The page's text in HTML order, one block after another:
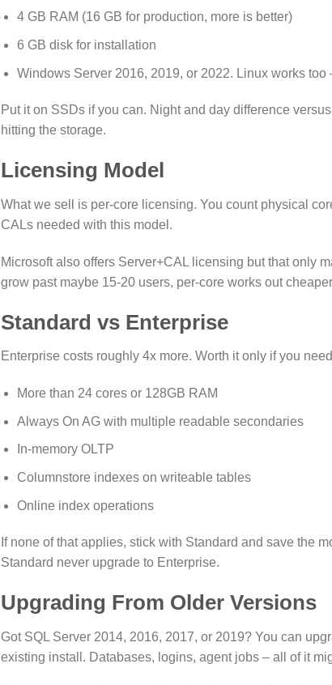
4 GB RAM (16 GB for production, more is better)
6 GB disk for installation
Windows Server 2016, 2019, or 2022. Linux works
Put it on SSDs if you can. Night and day difference
hitting the storage.
Licensing Model
What we sell is per-core licensing. You count physical
CALs needed with this model.
Microsoft also offers Server+CAL licensing but that only
grow past maybe 15-20 users, per-core works out
Standard vs Enterprise
Enterprise costs roughly 4x more. Worth it only if you
More than 24 cores or 128GB RAM
Always On AG with multiple readable secondaries
In-memory OLTP
Columnstore indexes on writeable tables
Online index operations
If none of that applies, stick with Standard and save the
Standard never upgrade to Enterprise.
Upgrading From Older Versions
Got SQL Server 2014, 2016, 2017, or 2019? You can
existing install. Databases, logins, agent jobs – all of it